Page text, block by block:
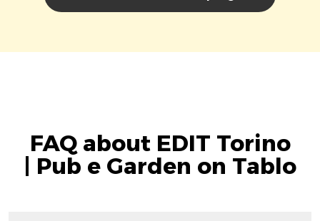
FAQ about EDIT Torino
| Pub e Garden on Tablo